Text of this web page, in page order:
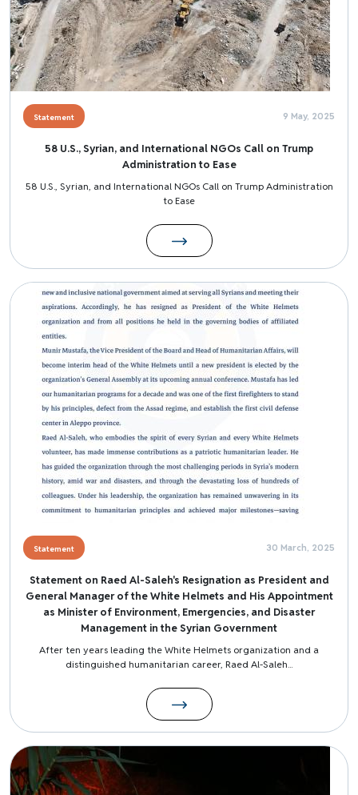
Statement 9 May, 2025
58 U.S., Syrian, and International NGOs Call on Trump
Administration to Ease
58 U.S., Syrian, and International NGOs Call on Trump Administration
to Ease
Image
Statement 30 March, 2025
Statement on Raed Al-Saleh's Resignation as President and
General Manager of the White Helmets and His Appointment
as Minister of Environment, Emergencies, and Disaster
Management in the Syrian Government
After ten years leading the White Helmets organization and a
distinguished humanitarian career, Raed Al-Saleh...
Image